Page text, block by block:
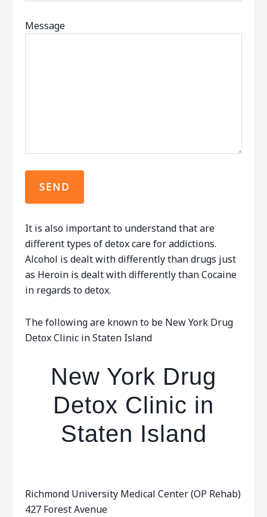
Message
It is also important to understand that are
different types of detox care for addictions.
Alcohol is dealt with differently than drugs just
as Heroin is dealt with differently than Cocaine
in regards to detox.
The following are known to be New York Drug
Detox Clinic in Staten Island
New York Drug
Detox Clinic in
Staten Island
Richmond University Medical Center (OP Rehab)
427 Forest Avenue